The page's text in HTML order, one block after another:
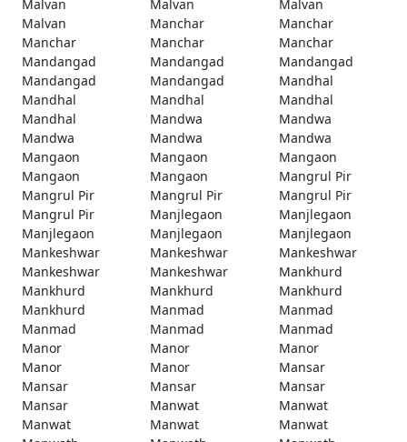
Malvan
Malvan
Malvan
Malvan
Manchar
Manchar
Manchar
Manchar
Manchar
Mandangad
Mandangad
Mandangad
Mandangad
Mandangad
Mandhal
Mandhal
Mandhal
Mandhal
Mandhal
Mandwa
Mandwa
Mandwa
Mandwa
Mandwa
Mangaon
Mangaon
Mangaon
Mangaon
Mangaon
Mangrul Pir
Mangrul Pir
Mangrul Pir
Mangrul Pir
Mangrul Pir
Manjlegaon
Manjlegaon
Manjlegaon
Manjlegaon
Manjlegaon
Mankeshwar
Mankeshwar
Mankeshwar
Mankeshwar
Mankeshwar
Mankhurd
Mankhurd
Mankhurd
Mankhurd
Mankhurd
Manmad
Manmad
Manmad
Manmad
Manmad
Manor
Manor
Manor
Manor
Manor
Mansar
Mansar
Mansar
Mansar
Mansar
Manwat
Manwat
Manwat
Manwat
Manwat